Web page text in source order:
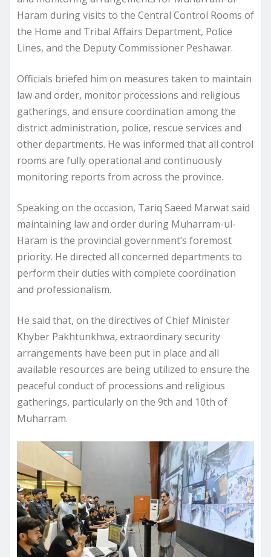
Haram during visits to the Central Control Rooms of
the Home and Tribal Affairs Department, Police
Lines, and the Deputy Commissioner Peshawar.
Officials briefed him on measures taken to maintain
law and order, monitor processions and religious
gatherings, and ensure coordination among the
district administration, police, rescue services and
other departments. He was informed that all control
rooms are fully operational and continuously
monitoring reports from across the province.
Speaking on the occasion, Tariq Saeed Marwat said
maintaining law and order during Muharram-ul-
Haram is the provincial government’s foremost
priority. He directed all concerned departments to
perform their duties with complete coordination
and professionalism.
He said that, on the directives of Chief Minister
Khyber Pakhtunkhwa, extraordinary security
arrangements have been put in place and all
available resources are being utilized to ensure the
peaceful conduct of processions and religious
gatherings, particularly on the 9th and 10th of
Muharram.